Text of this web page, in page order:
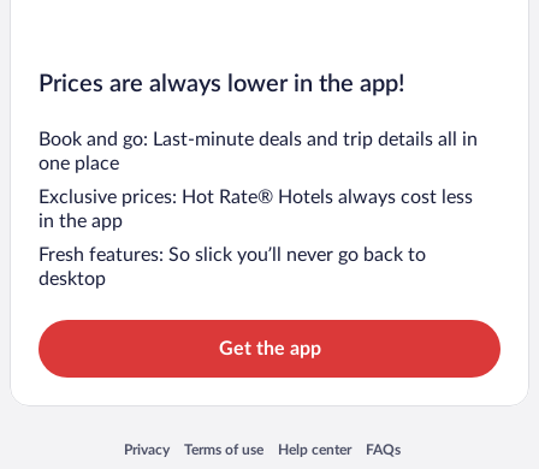
Prices are always lower in the app!
Book and go: Last-minute deals and trip details all in
one place
Exclusive prices: Hot Rate® Hotels always cost less
in the app
Fresh features: So slick you’ll never go back to
desktop
Get the app
Privacy
Opens in a new window
Terms of use
Opens in a new window
Help center
Opens in a new window
FAQs
Opens in a new window